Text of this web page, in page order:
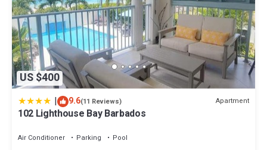
US $400
| 9.6(11 Reviews) Apartment
102 Lighthouse Bay Barbados
Air Conditioner Parking
Pool